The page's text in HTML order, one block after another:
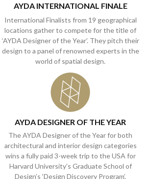
AYDA INTERNATIONAL FINALE
International Finalists from 19 geographical
locations gather to compete for the title of
‘AYDA Designer of the Year’. They pitch their
design to a panel of renowned experts in the
world of spatial design.
AYDA DESIGNER OF THE YEAR
The AYDA Designer of the Year for both
architectural and interior design categories
wins a fully paid 3-week trip to the USA for
Harvard University’s Graduate School of
Design’s ‘Design Discovery Program’.